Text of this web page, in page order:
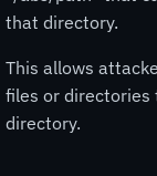
that directory.
This allows
files or
directory.